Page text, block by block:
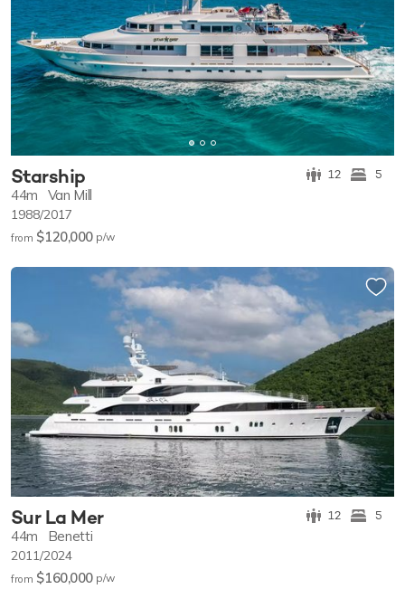
Starship 12 5
44m Van Mill
1988/2017
from $120,000 p/w
Sur La Mer 12 5
44m Benetti
2011/2024
from $160,000 p/w